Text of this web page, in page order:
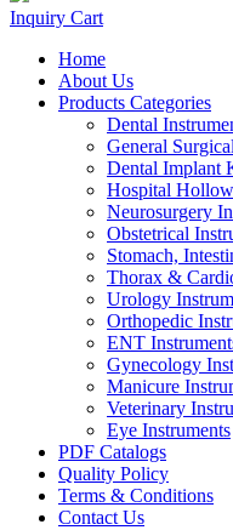
Inquiry Cart
Home
About Us
Products Categories
Dental
General
Dental Implant
Hospital
Neurosurgery
Obstetrical
Stomach,
Thorax &
Urology
Orthopedic
ENT
Gynecology
Manicure
Veterinary
Eye Instruments
PDF Catalogs
Quality Policy
Terms & Conditions
Contact Us